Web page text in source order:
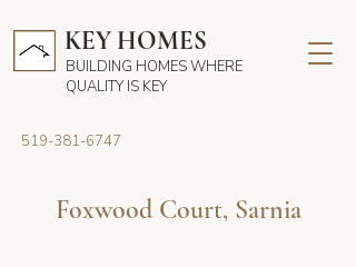
KEY HOMES
BUILDING HOMES WHERE
QUALITY IS KEY
519-381-6747
Foxwood Court, Sarnia